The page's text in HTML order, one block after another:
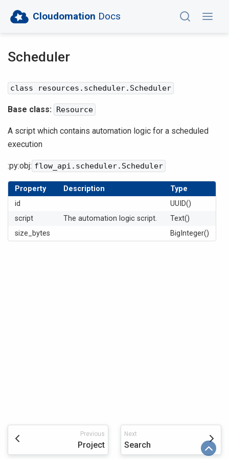
Cloudomation Docs
Scheduler
class resources.scheduler.Scheduler
Base class: Resource
A script which contains automation logic for a scheduled
execution
:py:obj: flow_api.scheduler.Scheduler
Property Description
Type
id
UUID()
script
The automation logic script.
Text()
size_bytes
BigInteger()
Previous
Project
Next
Search